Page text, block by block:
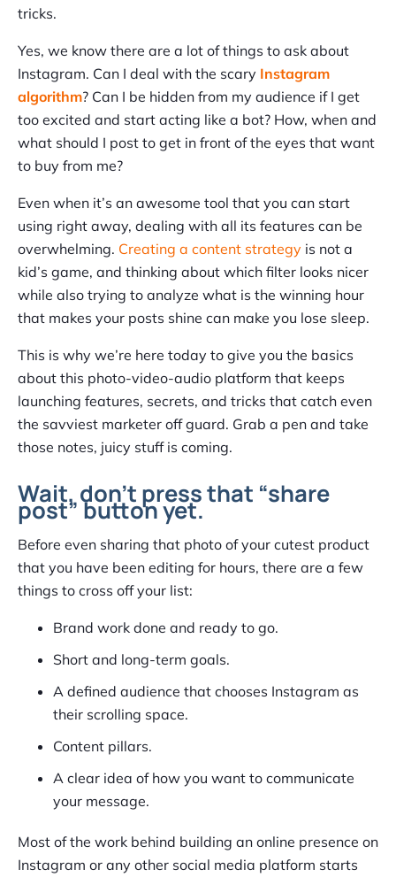
tricks.
Yes, we know there are a lot of things to ask about
Instagram. Can I deal with the scary Instagram
algorithm? Can I be hidden from my audience if I get
too excited and start acting like a bot? How, when and
what should I post to get in front of the eyes that want
to buy from me?
Even when it’s an awesome tool that you can start
using right away, dealing with all its features can be
overwhelming. Creating a content strategy is not a
kid’s game, and thinking about which filter looks nicer
while also trying to analyze what is the winning hour
that makes your posts shine can make you lose sleep.
This is why we’re here today to give you the basics
about this photo-video-audio platform that keeps
launching features, secrets, and tricks that catch even
the savviest marketer off guard. Grab a pen and take
those notes, juicy stuff is coming.
Wait, don’t press that “share
post” button yet.
Before even sharing that photo of your cutest product
that you have been editing for hours, there are a few
things to cross off your list:
Brand work done and ready to go.
Short and long-term goals.
A defined audience that chooses Instagram as
their scrolling space.
Content pillars.
A clear idea of how you want to communicate
your message.
Most of the work behind building an online presence on
Instagram or any other social media platform starts